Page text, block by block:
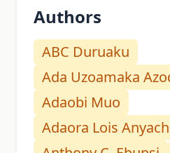
Authors
ABC Duruaku
Ada Uzoamaka
Adaobi Muo
Adaora Lois